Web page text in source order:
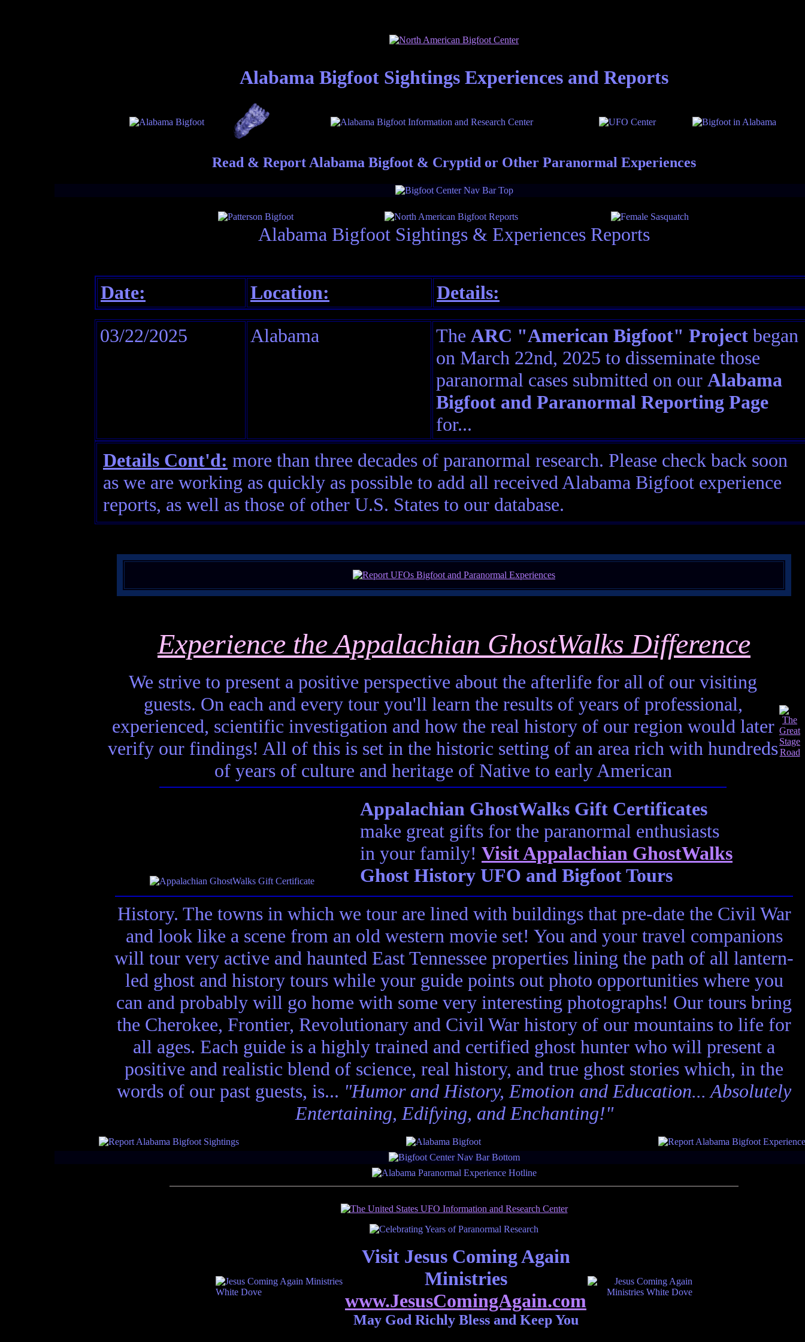
Alabama Bigfoot Sightings Experiences and Reports
Read & Report Alabama Bigfoot & Cryptid or Other Paranormal Experiences
Alabama Bigfoot Sightings & Experiences Reports
Date: Location:
Details:
03/22/2025
Alabama The ARC "American Bigfoot" Project began
on March 22nd, 2025 to disseminate those
paranormal cases submitted on our Alabama
Bigfoot and Paranormal Reporting Page
for...
Details Cont'd: more than three decades of paranormal research. Please check back soon
as we are working as quickly as possible to add all received Alabama Bigfoot experience
reports, as well as those of other U.S. States to our database.
Experience the Appalachian GhostWalks Difference
We strive to present a positive perspective about the afterlife for all of our visiting
guests. On each and every tour you'll learn the results of years of professional,
experienced, scientific investigation and how the real history of our region would later
verify our findings! All of this is set in the historic setting of an area rich with hundreds
of years of culture and heritage of Native to early American
Appalachian GhostWalks Gift Certificates
make great gifts for the paranormal enthusiasts
in your family! VisitAppalachian GhostWalks
Ghost History UFO and Bigfoot Tours
History. The towns in which we tour are lined with buildings that pre-date the Civil War
and look like a scene from an old western movie set! You and your travel companions
will tour very active and haunted East Tennessee properties lining the path of all lantern-
led ghost and history tours while your guide points out photo opportunities where you
can and probably will go home with some very interesting photographs! Our tours bring
the Cherokee, Frontier, Revolutionary and Civil War history of our mountains to life for
all ages. Each guide is a highly trained and certified ghost hunter who will present a
positive and realistic blend of science, real history, and true ghost stories which, in the
words of our past guests, is... "Humor and History, Emotion and Education... Absolutely
Entertaining, Edifying, and Enchanting!"
Visit Jesus Coming Again
Ministries
www.JesusComingAgain.com
May God Richly Bless and Keep You